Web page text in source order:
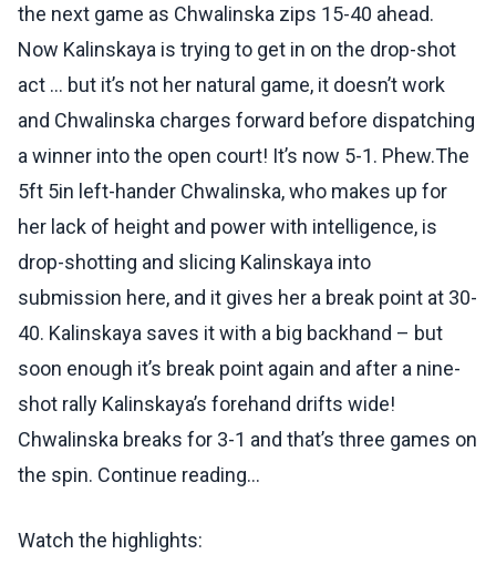
the next game as Chwalinska zips 15-40 ahead.
Now Kalinskaya is trying to get in on the drop-shot
act … but it’s not her natural game, it doesn’t work
and Chwalinska charges forward before dispatching
a winner into the open court! It’s now 5-1. Phew.The
5ft 5in left-hander Chwalinska, who makes up for
her lack of height and power with intelligence, is
drop-shotting and slicing Kalinskaya into
submission here, and it gives her a break point at 30-
40. Kalinskaya saves it with a big backhand – but
soon enough it’s break point again and after a nine-
shot rally Kalinskaya’s forehand drifts wide!
Chwalinska breaks for 3-1 and that’s three games on
the spin. Continue reading...
Watch the highlights: